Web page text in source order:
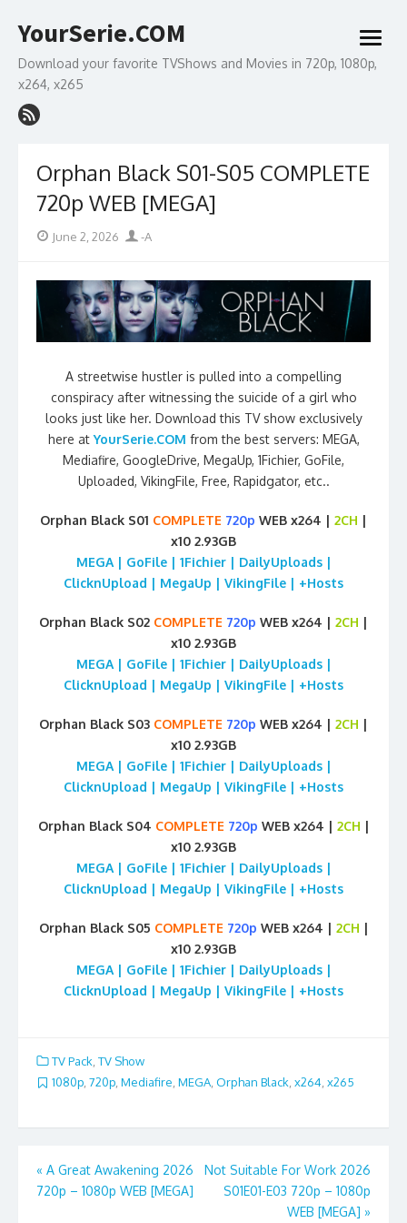
to
YourSerie.COM
Download your favorite TVShows and Movies in 720p, 1080p,
x264, x265
open
menu
Orphan Black S01-S05 COMPLETE
720p WEB [MEGA]
PostedJune 2, 2026 Author
-A
A streetwise hustler is pulled into a compelling
conspiracy after witnessing the suicide of a girl who
looks just like her. Download this TV show exclusively
here atYourSerie.COM from the best servers: MEGA,
Mediafire, GoogleDrive, MegaUp, 1Fichier, GoFile,
Uploaded, VikingFile, Free, Rapidgator, etc..
Orphan Black S01 COMPLETE 720p WEB x264 | 2CH |
x10 2.93GB
MEGA | GoFile | 1Fichier | DailyUploads |
ClicknUpload | MegaUp | VikingFile | +Hosts
Orphan Black S02 COMPLETE 720p WEB x264 | 2CH |
x10 2.93GB
MEGA | GoFile | 1Fichier | DailyUploads |
ClicknUpload | MegaUp | VikingFile | +Hosts
Orphan Black S03 COMPLETE 720p WEB x264 | 2CH |
x10 2.93GB
MEGA | GoFile | 1Fichier | DailyUploads |
ClicknUpload | MegaUp | VikingFile | +Hosts
Orphan Black S04 COMPLETE 720p WEB x264 | 2CH |
x10 2.93GB
MEGA | GoFile | 1Fichier | DailyUploads |
ClicknUpload | MegaUp | VikingFile | +Hosts
Orphan Black S05 COMPLETE 720p WEB x264 | 2CH |
x10 2.93GB
MEGA | GoFile | 1Fichier | DailyUploads |
ClicknUpload | MegaUp | VikingFile | +Hosts
TV Pack TV Show
1080p, 720p, Mediafire, MEGA, Orphan Black, x264, x265
Post
navigation
« A Great Awakening 2026
720p – 1080p WEB [MEGA]
Not Suitable For Work 2026
S01E01-E03 720p – 1080p
WEB [MEGA] »